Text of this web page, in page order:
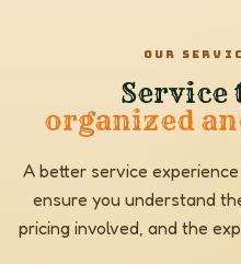
OUR
Service
organized
A better service
ensure you understand
pricing involved, and the